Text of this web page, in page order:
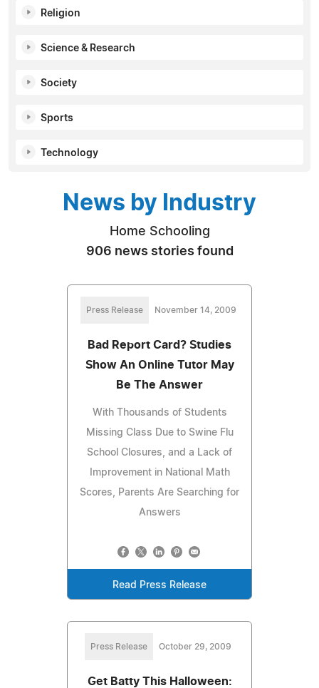
Religion
Science & Research
Society
Sports
Technology
News by Industry
Home Schooling
906 news stories found
Press Release November 14, 2009
Bad Report Card? Studies
Show An Online Tutor May
Be The Answer
With Thousands of Students
Missing Class Due to Swine Flu
School Closures, and a Lack of
Improvement in National Math
Scores, Parents Are Searching for
Answers
Read Press Release
Press Release October 29, 2009
Get Batty This Halloween: